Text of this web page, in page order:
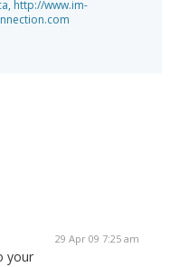
http://www.im-
29 Apr 09 7:25 am
your